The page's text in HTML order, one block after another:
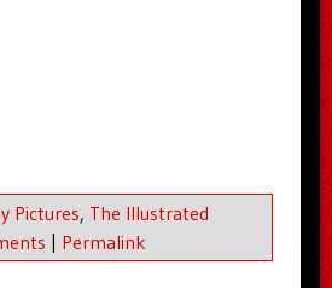
Pictures, The Illustrated
| Permalink